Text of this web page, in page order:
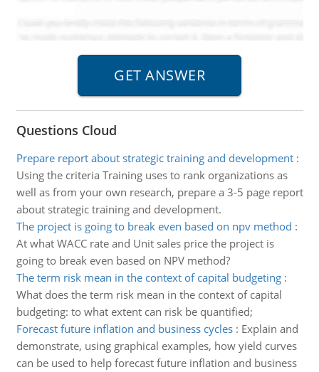
Questions Cloud
Prepare report about strategic training and development:
Using the criteria Training uses to rank organizations as
well as from your own research, prepare a 3-5 page report
about strategic training and development.
The project is going to break even based on npv method :
At what WACC rate and Unit sales price the project is
going to break even based on NPV method?
The term risk mean in the context of capital budgeting:
What does the term risk mean in the context of capital
budgeting: to what extent can risk be quantified;
Forecast future inflation and business cycles: Explain and
demonstrate, using graphical examples, how yield curves
can be used to help forecast future inflation and business